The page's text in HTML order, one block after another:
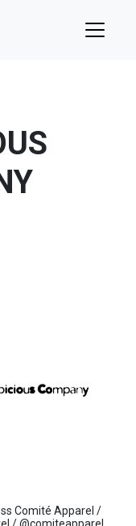
Comité Apparel /